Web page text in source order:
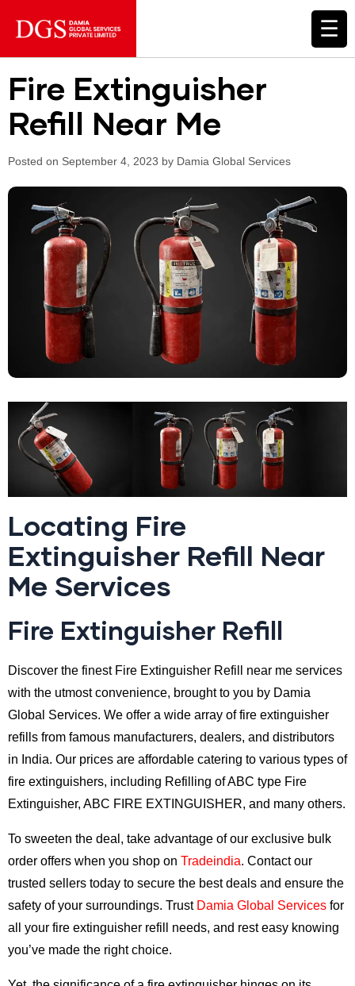
☰
Fire Extinguisher
Refill Near Me
Posted on September 4, 2023 by Damia Global Services
Locating Fire
Extinguisher Refill Near
Me Services
Fire Extinguisher Refill
Discover the finest Fire Extinguisher Refill near me services
with the utmost convenience, brought to you by Damia
Global Services. We offer a wide array of fire extinguisher
refills from famous manufacturers, dealers, and distributors
in India. Our prices are affordable catering to various types of
fire extinguishers, including Refilling of ABC type Fire
Extinguisher, ABC FIRE EXTINGUISHER, and many others.
To sweeten the deal, take advantage of our exclusive bulk
order offers when you shop on Tradeindia. Contact our
trusted sellers today to secure the best deals and ensure the
safety of your surroundings. Trust Damia Global Services for
all your fire extinguisher refill needs, and rest easy knowing
you’ve made the right choice.